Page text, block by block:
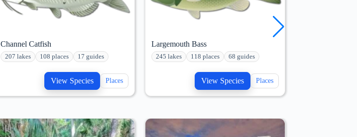
Channel Catfish
207 lakes 108 places 17 guides
View Species Places
Largemouth Bass
245 lakes 118 places 68 guides
View Species Places